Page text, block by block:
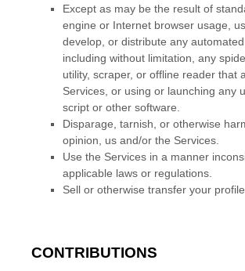
Except as may be the result of
engine or Internet browser usage,
develop, or distribute any automated
including without limitation, any
utility, scraper, or offline reader that
Services, or using or launching any
script or other software.
Disparage, tarnish, or otherwise
opinion, us and/or the Services.
Use the Services in a manner
applicable laws or regulations.
Sell or otherwise transfer your profile.
CONTRIBUTIONS